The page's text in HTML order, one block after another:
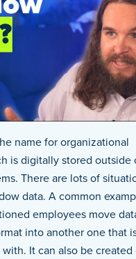
name for organizational
is digitally stored outside
There are lots of
data. A common
employees move
into another one that
It can also be created